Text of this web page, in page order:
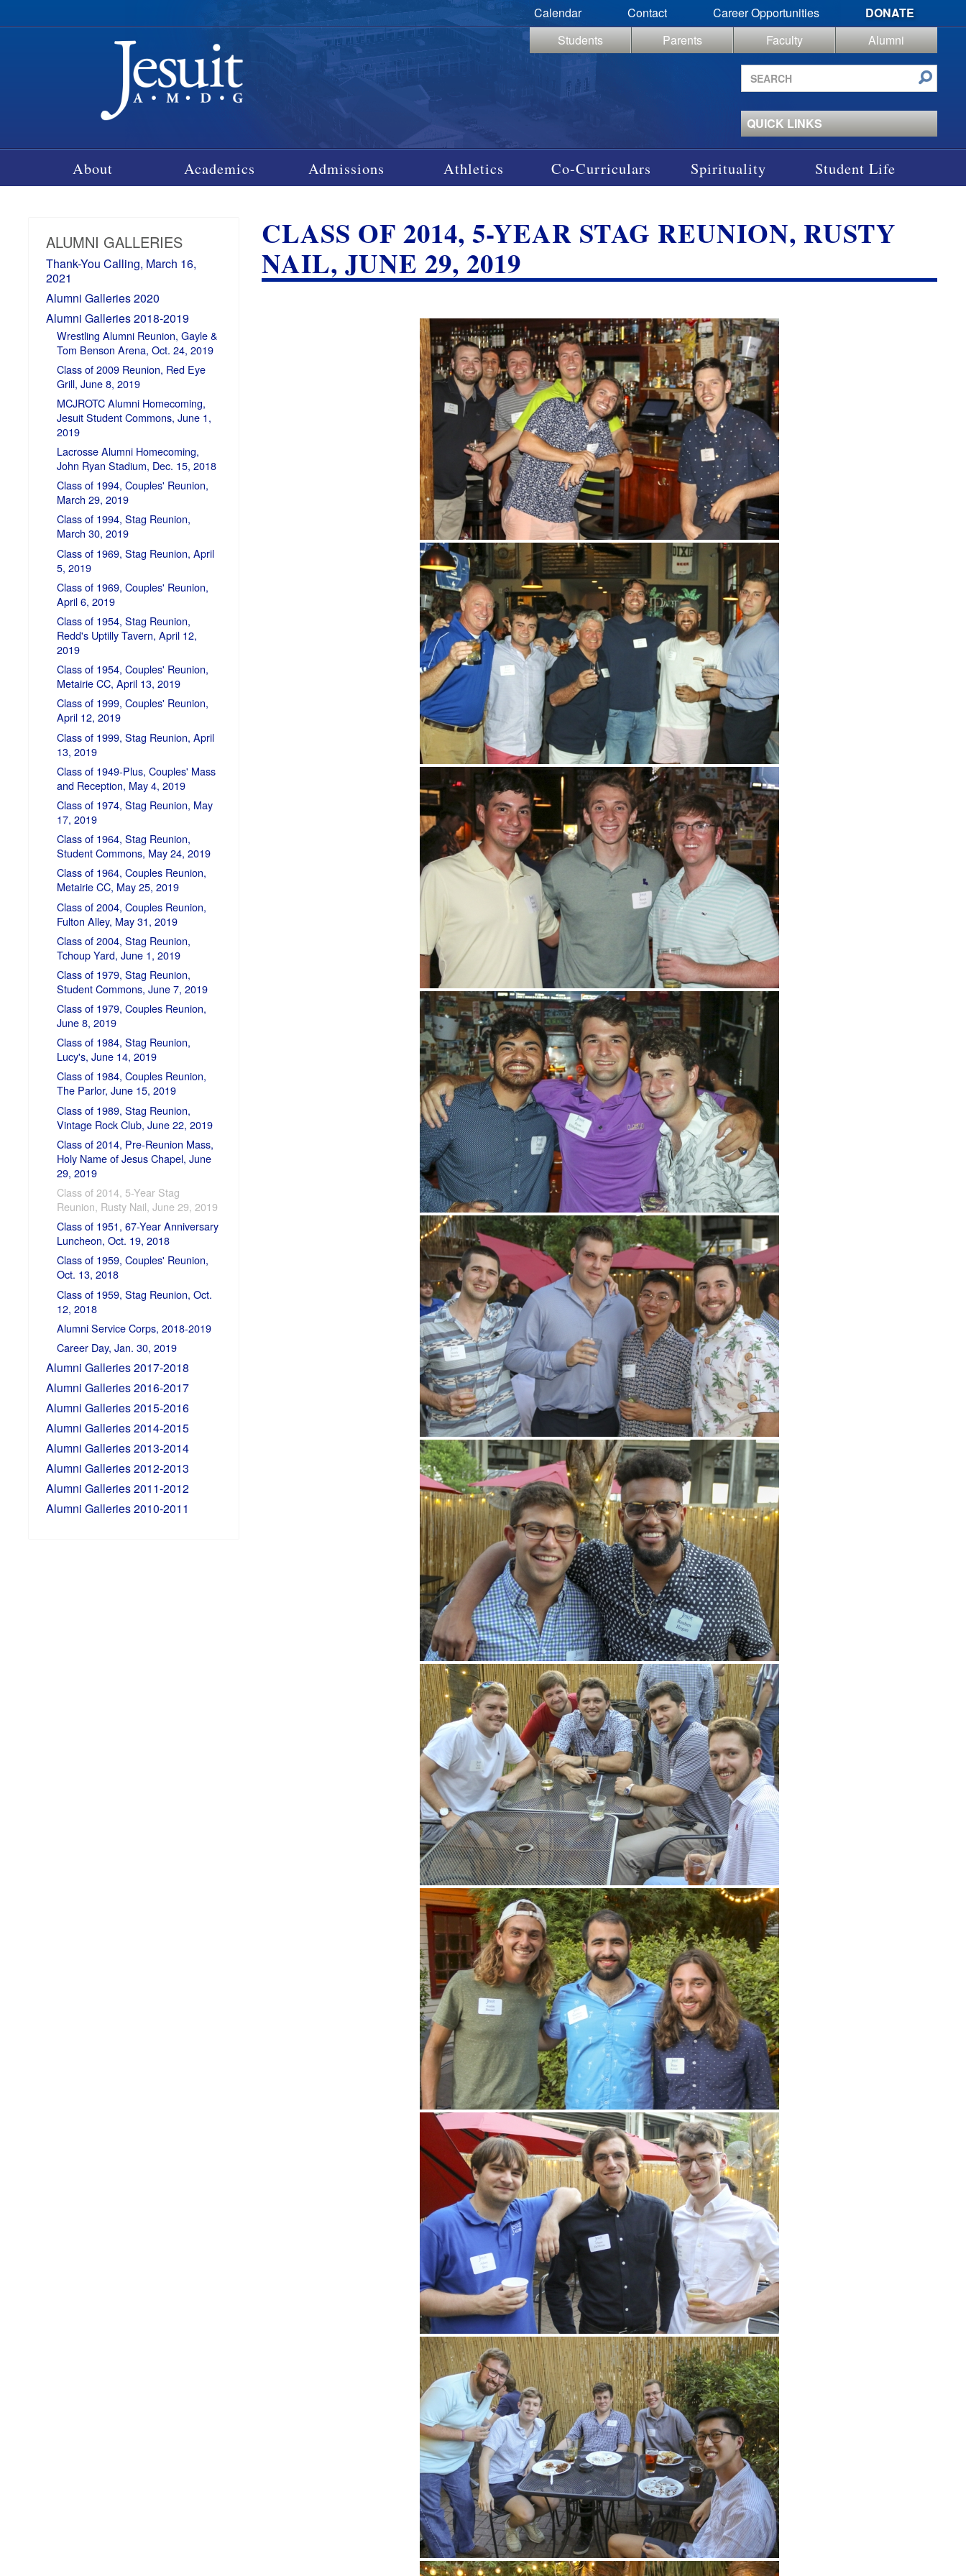
Calendar Contact Career Opportunities
DONATE
Students
Parents Faculty
Alumni
Search
site
QUICK LINKS
About Academics Admissions Athletics Co-Curriculars Spirituality Student Life
ALUMNI GALLERIES
Thank-You Calling, March 16,
2021
Alumni Galleries 2020
Alumni Galleries 2018-2019
Wrestling Alumni Reunion, Gayle &
Tom Benson Arena, Oct. 24, 2019
Class of 2009 Reunion, Red Eye
Grill, June 8, 2019
MCJROTC Alumni Homecoming,
Jesuit Student Commons, June 1,
2019
Lacrosse Alumni Homecoming,
John Ryan Stadium, Dec. 15, 2018
Class of 1994, Couples' Reunion,
March 29, 2019
Class of 1994, Stag Reunion,
March 30, 2019
Class of 1969, Stag Reunion, April
5, 2019
Class of 1969, Couples' Reunion,
April 6, 2019
Class of 1954, Stag Reunion,
Redd's Uptilly Tavern, April 12,
2019
Class of 1954, Couples' Reunion,
Metairie CC, April 13, 2019
Class of 1999, Couples' Reunion,
April 12, 2019
Class of 1999, Stag Reunion, April
13, 2019
Class of 1949-Plus, Couples' Mass
and Reception, May 4, 2019
Class of 1974, Stag Reunion, May
17, 2019
Class of 1964, Stag Reunion,
Student Commons, May 24, 2019
Class of 1964, Couples Reunion,
Metairie CC, May 25, 2019
Class of 2004, Couples Reunion,
Fulton Alley, May 31, 2019
Class of 2004, Stag Reunion,
Tchoup Yard, June 1, 2019
Class of 1979, Stag Reunion,
Student Commons, June 7, 2019
Class of 1979, Couples Reunion,
June 8, 2019
Class of 1984, Stag Reunion,
Lucy's, June 14, 2019
Class of 1984, Couples Reunion,
The Parlor, June 15, 2019
Class of 1989, Stag Reunion,
Vintage Rock Club, June 22, 2019
Class of 2014, Pre-Reunion Mass,
Holy Name of Jesus Chapel, June
29, 2019
Class of 2014, 5-Year Stag
Reunion, Rusty Nail, June 29, 2019
Class of 1951, 67-Year Anniversary
Luncheon, Oct. 19, 2018
Class of 1959, Couples' Reunion,
Oct. 13, 2018
Class of 1959, Stag Reunion, Oct.
12, 2018
Alumni Service Corps, 2018-2019
Career Day, Jan. 30, 2019
Alumni Galleries 2017-2018
Alumni Galleries 2016-2017
Alumni Galleries 2015-2016
Alumni Galleries 2014-2015
Alumni Galleries 2013-2014
Alumni Galleries 2012-2013
Alumni Galleries 2011-2012
Alumni Galleries 2010-2011
CLASS OF 2014, 5-YEAR STAG REUNION, RUSTY
NAIL, JUNE 29, 2019